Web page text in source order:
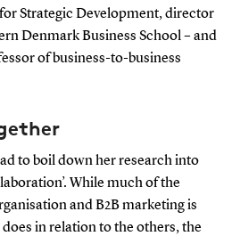
Strategic Development, director
Denmark Business School – and
of business-to-business
to boil down her research into
While much of the
and B2B marketing is
in relation to the others, the